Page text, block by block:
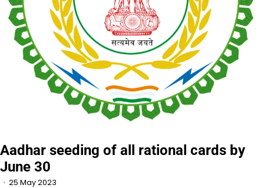
Aadhar seeding of all rational cards by
June 30
25 May 2023